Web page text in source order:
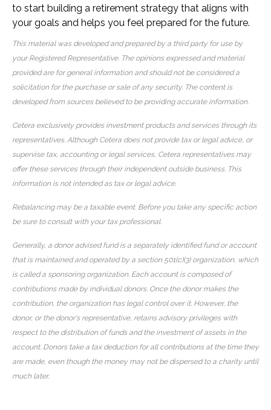
to start building a retirement strategy that aligns with
your goals and helps you feel prepared for the future.
This material was developed and prepared by a third party for use by
your Registered Representative. The opinions expressed and material
provided are for general information and should not be considered a
solicitation for the purchase or sale of any security. The content is
developed from sources believed to be providing accurate information.
Cetera exclusively provides investment products and services through its
representatives. Although Cetera does not provide tax or legal advice, or
supervise tax, accounting or legal services, Cetera representatives may
offer these services through their independent outside business. This
information is not intended as tax or legal advice.
Rebalancing may be a taxable event. Before you take any specific action
be sure to consult with your tax professional.
Generally, a donor advised fund is a separately identified fund or account
that is maintained and operated by a section 501(c)(3) organization, which
is called a sponsoring organization. Each account is composed of
contributions made by individual donors. Once the donor makes the
contribution, the organization has legal control over it. However, the
donor, or the donor's representative, retains advisory privileges with
respect to the distribution of funds and the investment of assets in the
account. Donors take a tax deduction for all contributions at the time they
are made, even though the money may not be dispersed to a charity until
much later.